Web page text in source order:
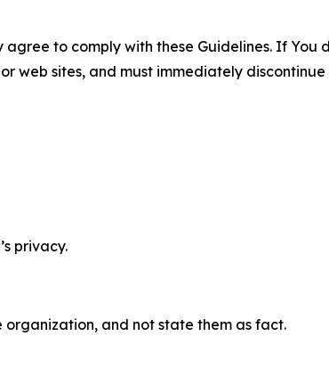
agree to comply with these Guidelines. If You
web sites, and must immediately discontinue
privacy.
organization, and not state them as fact.